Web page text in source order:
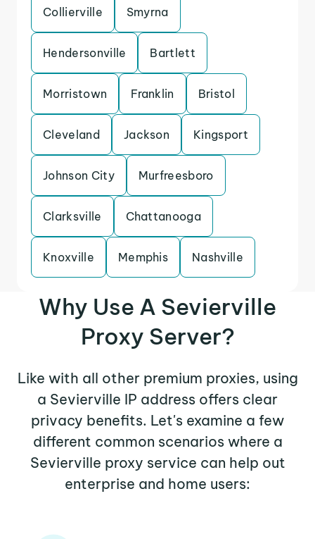
Collierville Smyrna
Hendersonville Bartlett
Morristown Franklin Bristol
Cleveland Jackson Kingsport
Johnson City Murfreesboro
Clarksville Chattanooga
Knoxville Memphis Nashville
Why Use A Sevierville
Proxy Server?
Like with all other premium proxies, using
a Sevierville IP address offers clear
privacy benefits. Let's examine a few
different common scenarios where a
Sevierville proxy service can help out
enterprise and home users: